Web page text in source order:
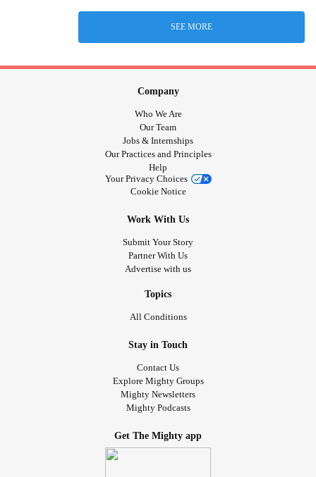
SEE MORE
Company
Who We Are
Our Team
Jobs & Internships
Our Practices and Principles
Help
Your Privacy Choices
Cookie Notice
Work With Us
Submit Your Story
Partner With Us
Advertise with us
Topics
All Conditions
Stay in Touch
Contact Us
Explore Mighty Groups
Mighty Newsletters
Mighty Podcasts
Get The Mighty app